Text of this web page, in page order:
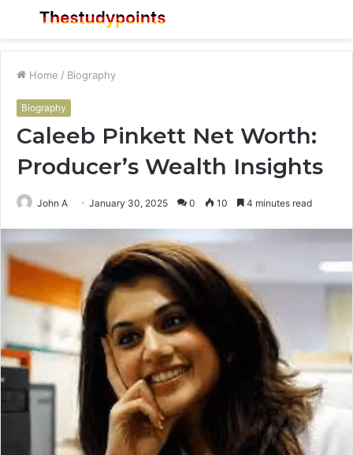
Menu
Home / Biography
Biography
Caleeb Pinkett Net Worth:
Producer’s Wealth Insights
John A January 30, 2025 0 10 4 minutes read